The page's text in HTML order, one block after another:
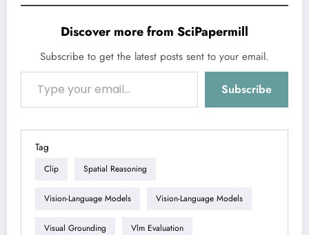
Discover more from SciPapermill
Subscribe to get the latest posts sent to your email.
Type your email…
Subscribe
Tag
Clip Spatial Reasoning
Vision-Language Models Vision-Language Models
Visual Grounding Vlm Evaluation